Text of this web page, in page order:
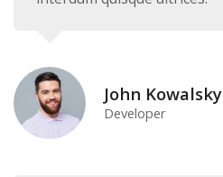
John Kowalsky
Developer